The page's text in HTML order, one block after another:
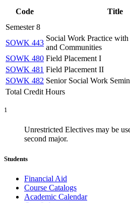
Code
Title
Semester 8
SOWK 443
Social Work Practice
and Communities
SOWK 480 Field Placement I
SOWK 481 Field Placement II
SOWK 482 Senior Social Work
Total Credit Hours
1
Unrestricted Electives may be
second major.
Students
Financial Aid
Course Catalogs
Academic Calendar